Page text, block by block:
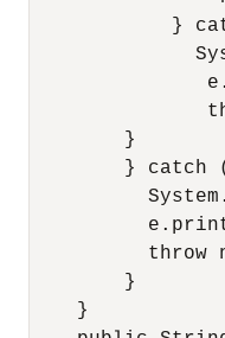
}
        }
} catch
throw
        }
    }